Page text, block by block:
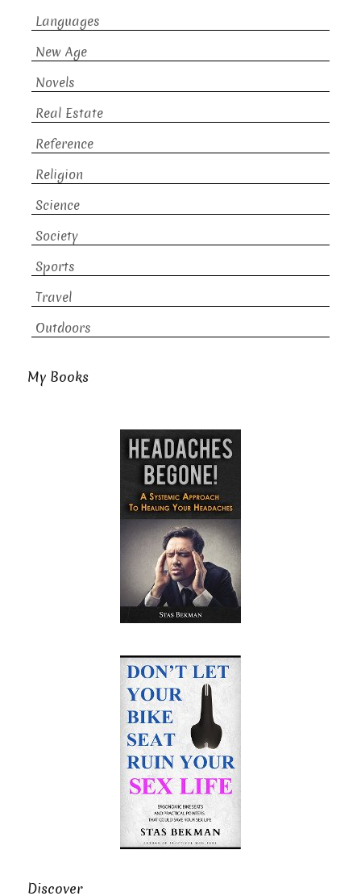
Languages
New Age
Novels
Real Estate
Reference
Religion
Science
Society
Sports
Travel
Outdoors
My Books
Discover